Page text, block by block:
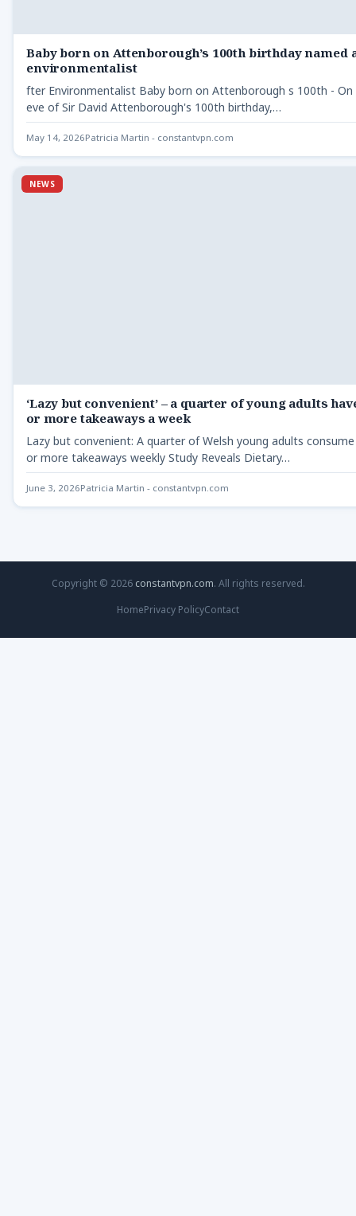
Baby born on Attenborough’s 100th birthday named
environmentalist
fter Environmentalist Baby born on Attenborough s 100th -
eve of Sir David Attenborough's 100th birthday,…
May 14, 2026Patricia Martin - constantvpn.com
NEWS
‘Lazy but convenient’ – a quarter of young adults
or more takeaways a week
Lazy but convenient: A quarter of Welsh young adults
or more takeaways weekly Study Reveals Dietary…
June 3, 2026Patricia Martin - constantvpn.com
Copyright © 2026 constantvpn.com. All rights reserved.
HomePrivacy PolicyContact